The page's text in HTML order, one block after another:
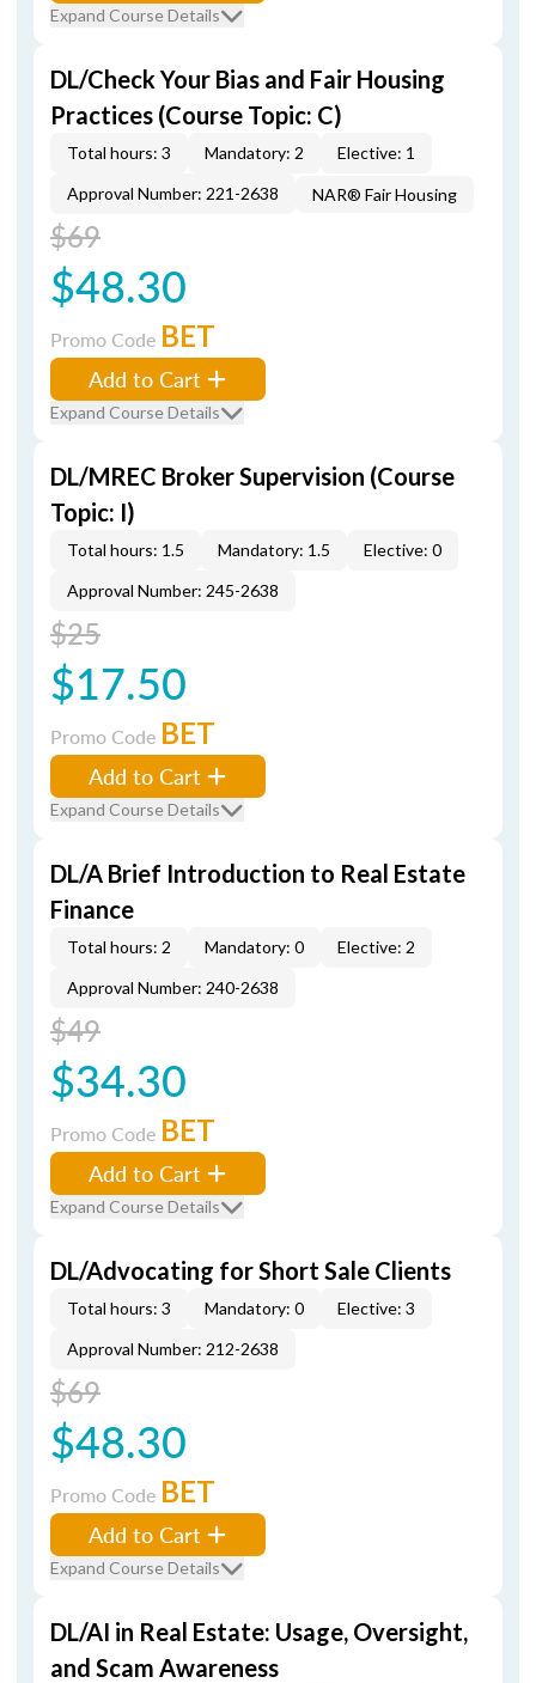
Expand Course Details
DL/Check Your Bias and Fair Housing
Practices (Course Topic: C)
Total hours: 3 Mandatory: 2
Elective: 1
Approval Number: 221-2638
NAR® Fair Housing
$69
$48.30
Promo Code BET
Add to Cart
Expand Course Details
DL/MREC Broker Supervision (Course
Topic: I)
Total hours: 1.5 Mandatory: 1.5
Elective: 0
Approval Number: 245-2638
$25
$17.50
Promo Code BET
Add to Cart
Expand Course Details
DL/A Brief Introduction to Real Estate
Finance
Total hours: 2 Mandatory: 0
Elective: 2
Approval Number: 240-2638
$49
$34.30
Promo Code BET
Add to Cart
Expand Course Details
DL/Advocating for Short Sale Clients
Total hours: 3 Mandatory: 0
Elective: 3
Approval Number: 212-2638
$69
$48.30
Promo Code BET
Add to Cart
Expand Course Details
DL/AI in Real Estate: Usage, Oversight,
and Scam Awareness